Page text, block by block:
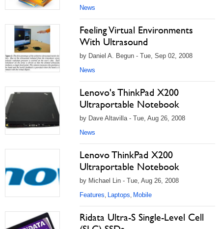
News
Feeling Virtual Environments
With Ultrasound
by Daniel A. Begun - Tue, Sep 02, 2008
News
Lenovo's ThinkPad X200
Ultraportable Notebook
by Dave Altavilla - Tue, Aug 26, 2008
News
Lenovo ThinkPad X200
Ultraportable Notebook
by Michael Lin - Tue, Aug 26, 2008
Features, Laptops, Mobile
Ridata Ultra-S Single-Level Cell